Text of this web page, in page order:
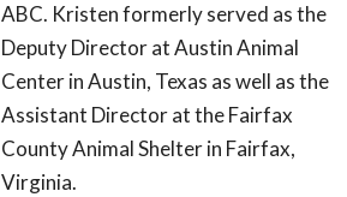
ABC. Kristen formerly served as the
Deputy Director at Austin Animal
Center in Austin, Texas as well as the
Assistant Director at the Fairfax
County Animal Shelter in Fairfax,
Virginia.